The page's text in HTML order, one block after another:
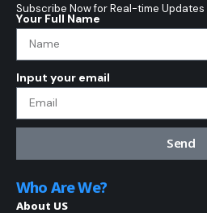
Subscribe Now for Real-time
Your Full Name
Input your email
Send
Who Are We?
About US